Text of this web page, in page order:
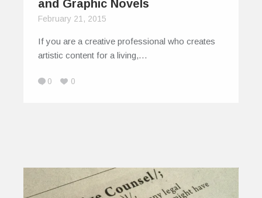
and Graphic Novels
February 21, 2015
If you are a creative professional who creates
artistic content for a living,…
0 0